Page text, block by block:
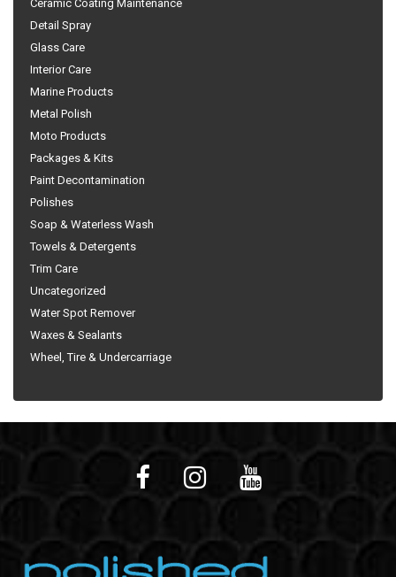
Ceramic Coating Maintenance
Detail Spray
Glass Care
Interior Care
Marine Products
Metal Polish
Moto Products
Packages & Kits
Paint Decontamination
Polishes
Soap & Waterless Wash
Towels & Detergents
Trim Care
Uncategorized
Water Spot Remover
Waxes & Sealants
Wheel, Tire & Undercarriage